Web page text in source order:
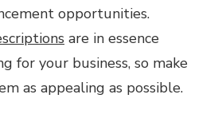
opportunities.
are in essence
for your business, so make
as appealing as possible.